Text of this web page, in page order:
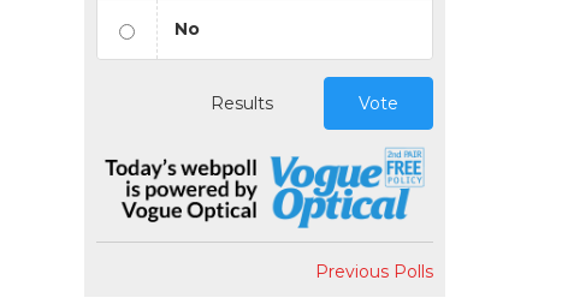
No
Results Vote
Previous Polls